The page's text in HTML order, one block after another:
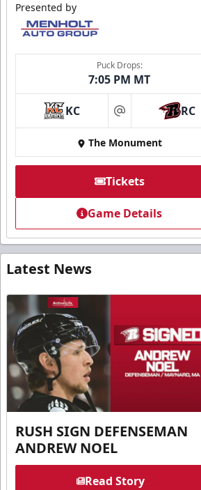
Presented by
Puck Drops:
7:05 PM MT
KC at RC
The Monument
Tickets
Game Details
Latest News
RUSH SIGN DEFENSEMAN
ANDREW NOEL
Read Story